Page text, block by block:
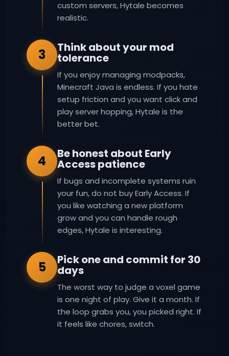
custom servers, Hytale becomes
realistic.
3 Think about your mod
tolerance
If you enjoy managing modpacks,
Minecraft Java is endless. If you hate
setup friction and you want click and
play server hopping, Hytale is the
better bet.
4 Be honest about Early
Access patience
If bugs and incomplete systems ruin
your fun, do not buy Early Access. If
you like watching a new platform
grow and you can handle rough
edges, Hytale is interesting.
5 Pick one and commit for 30
days
The worst way to judge a voxel game
is one night of play. Give it a month. If
the loop grabs you, you picked right. If
it feels like chores, switch.